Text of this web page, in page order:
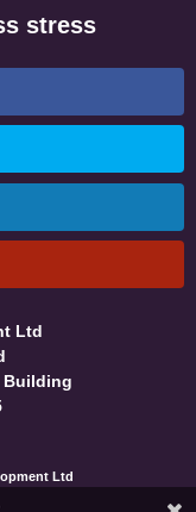
stress
Ltd
Building
Ltd